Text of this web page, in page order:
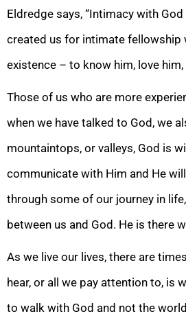
Eldredge says, “Intimacy with
created us for intimate fellowship
existence – to know him, love
Those of us who are more
when we have talked to God, we
mountaintops, or valleys, God is
communicate with Him and He
through some of our journey in
between us and God. He is there
As we live our lives, there are
hear, or all we pay attention to, is
to walk with God and not the